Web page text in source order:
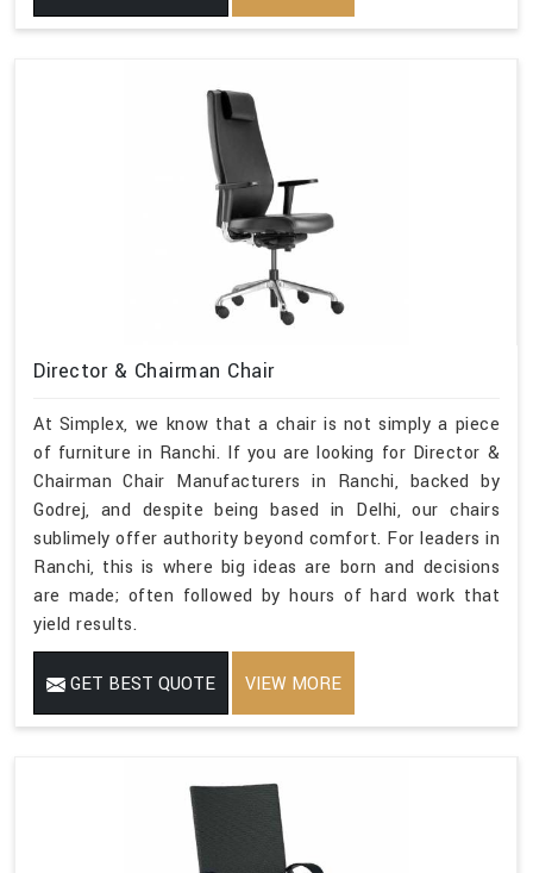
Director & Chairman Chair
At Simplex, we know that a chair is not simply a piece
of furniture in Ranchi. If you are looking for Director &
Chairman Chair Manufacturers in Ranchi, backed by
Godrej, and despite being based in Delhi, our chairs
sublimely offer authority beyond comfort. For leaders in
Ranchi, this is where big ideas are born and decisions
are made; often followed by hours of hard work that
yield results.
GET BEST QUOTE VIEW MORE